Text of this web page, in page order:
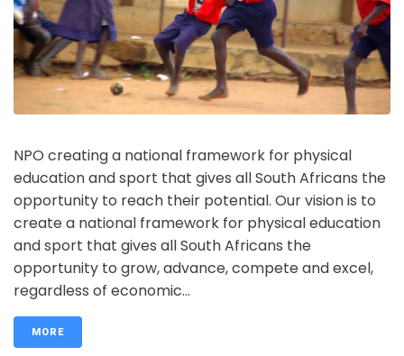
NPO creating a national framework for physical
education and sport that gives all South Africans the
opportunity to reach their potential. Our vision is to
create a national framework for physical education
and sport that gives all South Africans the
opportunity to grow, advance, compete and excel,
regardless of economic...
MORE